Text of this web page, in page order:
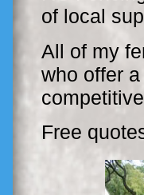
of local
All of my
who offer
Free